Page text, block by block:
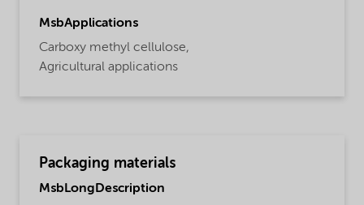
MsbApplications
Carboxy methyl cellulose,
Agricultural applications
Packaging materials
MsbLongDescription